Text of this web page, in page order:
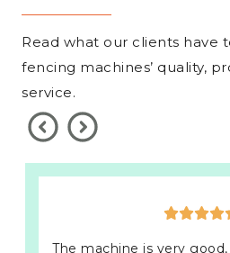
Read what our clients have
fencing machines’ quality,
service.
The machine is very